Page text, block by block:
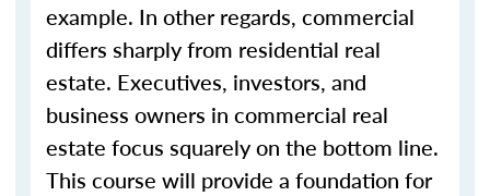
example. In other regards, commercial
differs sharply from residential real
estate. Executives, investors, and
business owners in commercial real
estate focus squarely on the bottom line.
This course will provide a foundation for